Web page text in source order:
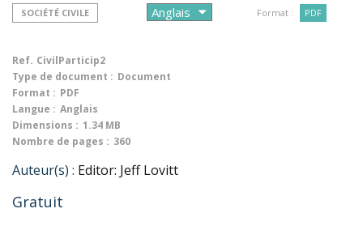
SOCIÉTÉ CIVILE Format : PDF
Ref. CivilParticip2
Type de document : Document
Format : PDF
Langue : Anglais
Dimensions : 1.34 MB
Nombre de pages : 360
Auteur(s) : Editor: Jeff Lovitt
Gratuit